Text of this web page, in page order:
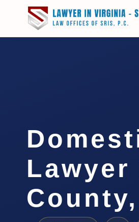
Lawyer